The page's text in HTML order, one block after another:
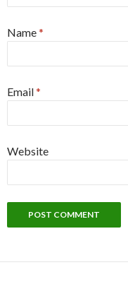
Name*
Email*
Website